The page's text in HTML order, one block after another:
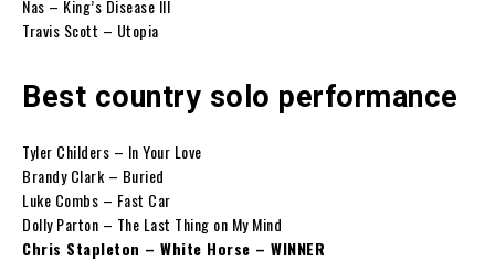
Nas – King’s Disease III
Travis Scott – Utopia
Best country solo performance
Tyler Childers – In Your Love
Brandy Clark – Buried
Luke Combs – Fast Car
Dolly Parton – The Last Thing on My Mind
Chris Stapleton – White Horse – WINNER